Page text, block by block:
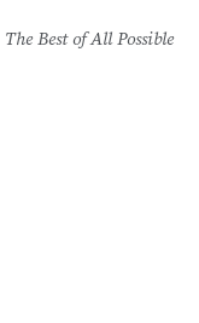
The Best of All Possible